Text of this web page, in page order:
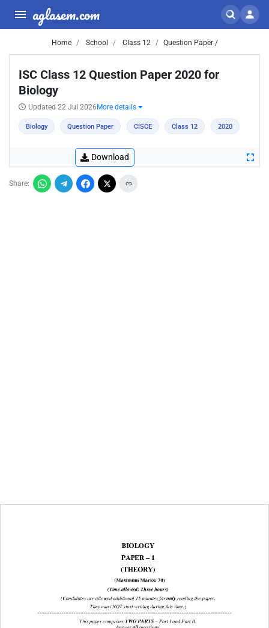
aglasem.com
Home School Class 12 Question Paper /
ISC Class 12 Question Paper 2020 for
Biology
Updated 22 Jul 2026 More details
Biology Question Paper CISCE Class 12 2020
Download
Share: